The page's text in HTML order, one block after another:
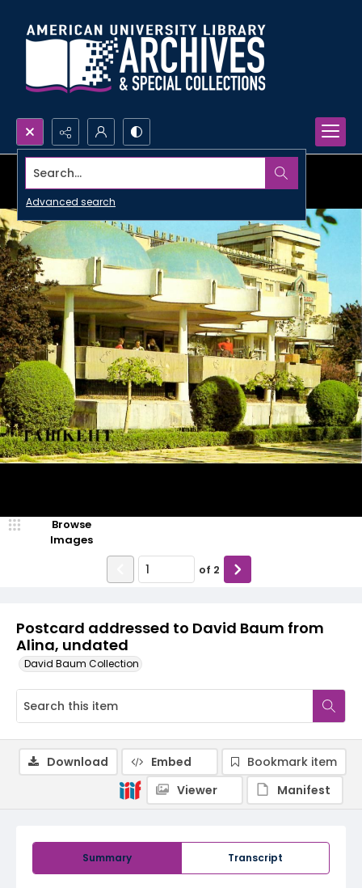
Search...
Advanced search
Postcard addressed to David Baum from
Alina, undated
David Baum Collection
Browse
Images
of 2
Summary Transcript
Download Embed
Bookmark item
Viewer
Manifest